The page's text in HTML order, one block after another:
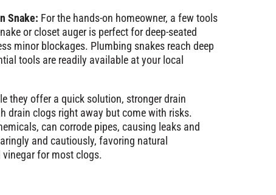
Snake: For the hands-on homeowner, a few tools
or closet auger is perfect for deep-seated
minor blockages. Plumbing snakes reach deep
tools are readily available at your local
they offer a quick solution, stronger drain
drain clogs right away but come with risks.
can corrode pipes, causing leaks and
and cautiously, favoring natural
for most clogs.